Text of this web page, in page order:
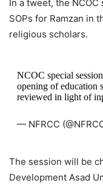
In a tweet, the
SOPs for Ramzan in
religious scholars.
NCOC special
opening of education
reviewed in light of
— NFRCC
The session will be
Development Asad